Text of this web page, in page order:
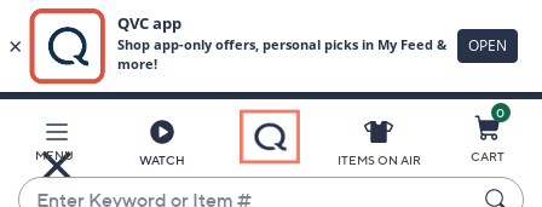
Main
Content
MENU WATCH
Enter
ITEMS ON AIR
0
CART